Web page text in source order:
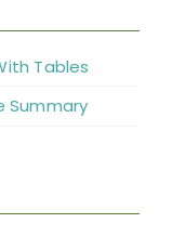
Tables
Summary